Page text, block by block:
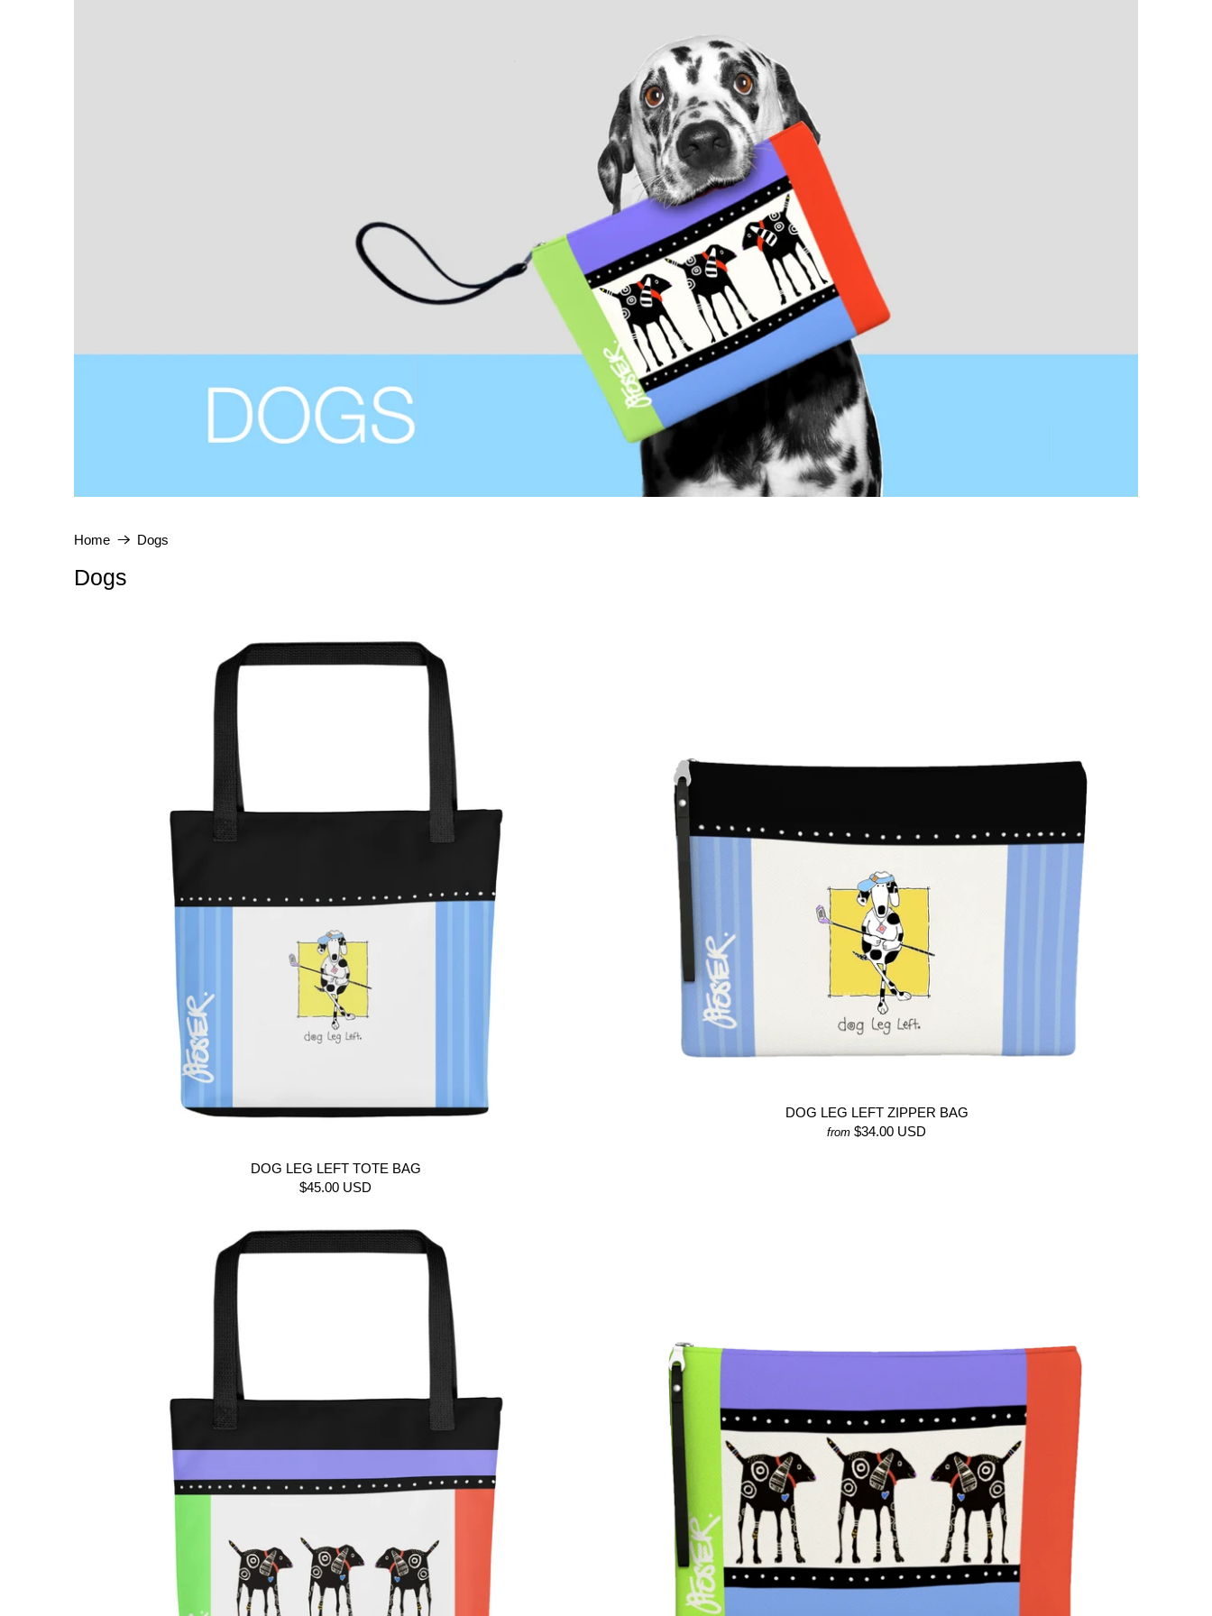
Home Dogs
Dogs
DOG LEG LEFT TOTE BAG
$45.00 USD
DOG LEG LEFT ZIPPER BAG
from $34.00 USD